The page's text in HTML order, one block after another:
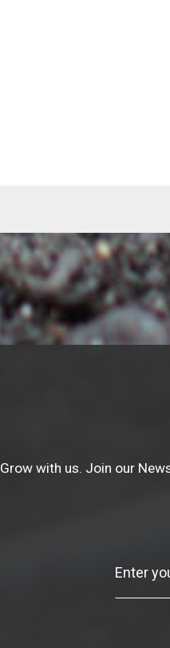
Grow with us. Join our